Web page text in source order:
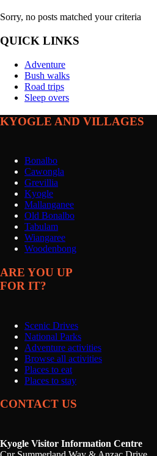
Sorry, no posts matched your criteria
QUICK LINKS
Adventure
Bush walks
Road trips
Sleep overs
KYOGLE AND VILLAGES
Bonalbo
Cawongla
Grevillia
Kyogle
Mallanganee
Old Bonalbo
Tabulam
Wiangaree
Woodenbong
ARE YOU UP
FOR IT?
Scenic Drives
National Parks
Adventure activities
Browse all activities
Places to eat
Places to stay
CONTACT US
Kyogle Visitor Information Centre